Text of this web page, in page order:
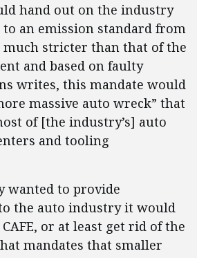
hand out on the industry
an emission standard from
stricter than that of the
and based on faulty
writes, this mandate would
massive auto wreck” that
of [the industry’s] auto
and tooling
wanted to provide
the auto industry it would
or at least get rid of the
mandates that smaller